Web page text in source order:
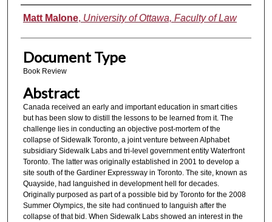
Authors
Matt Malone, University of Ottawa, Faculty of Law
Document Type
Book Review
Abstract
Canada received an early and important education in smart cities
but has been slow to distill the lessons to be learned from it. The
challenge lies in conducting an objective post-mortem of the
collapse of Sidewalk Toronto, a joint venture between Alphabet
subsidiary Sidewalk Labs and tri-level government entity Waterfront
Toronto. The latter was originally established in 2001 to develop a
site south of the Gardiner Expressway in Toronto. The site, known as
Quayside, had languished in development hell for decades.
Originally purposed as part of a possible bid by Toronto for the 2008
Summer Olympics, the site had continued to languish after the
collapse of that bid. When Sidewalk Labs showed an interest in the